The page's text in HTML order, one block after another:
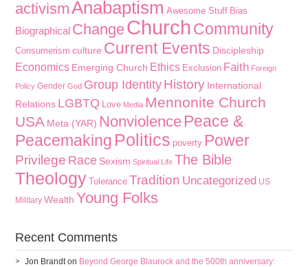
activismAnabaptism Awesome Stuff Bias
Biographical ChangeChurchCommunity
Consumerism culture Current Events Discipleship
Economics Emerging Church Ethics Exclusion Faith Foreign
Policy Gender God Group Identity History International
Relations LGBTQ Love Media Mennonite Church
USA Meta (YAR) Nonviolence Peace &
Peacemaking Politics poverty Power
Privilege Race Sexism Spiritual Life The Bible
Theology Tolerance Tradition Uncategorized US
Military Wealth Young Folks
Recent Comments
Jon Brandton Beyond George Blaurock and the 500th anniversary: